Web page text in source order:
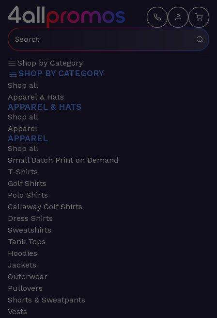
Search:
Shop by Category
SHOP BY CATEGORY
Shop all
Apparel & Hats
APPAREL & HATS
Shop all
Apparel
APPAREL
Shop all
Small Batch Print on Demand
T-Shirts
Golf Shirts
Polo Shirts
Callaway Golf Shirts
Dress Shirts
Sweatshirts
Tank Tops
Hoodies
Jackets
Outerwear
Pullovers
Shorts & Sweatpants
Vests